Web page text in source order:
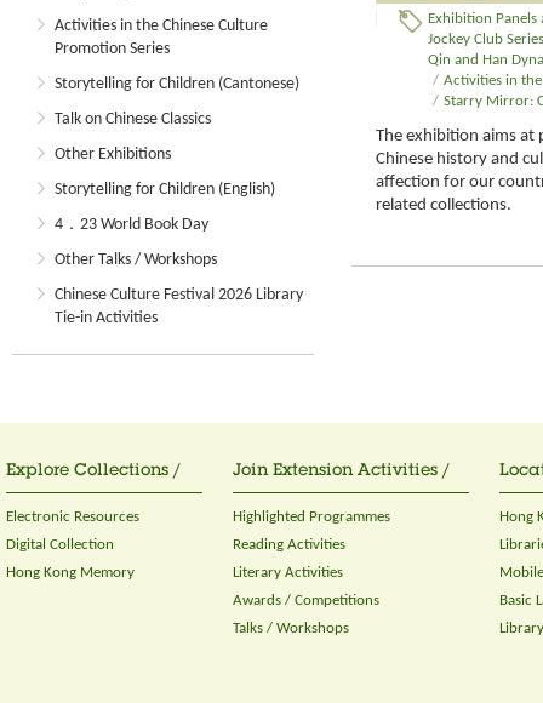
Activities in the Chinese Culture
Promotion Series
Storytelling for Children (Cantonese)
Talk on Chinese Classics
Other Exhibitions
Storytelling for Children (English)
4．23 World Book Day
Other Talks / Workshops
Chinese Culture Festival 2026 Library
Tie-in Activities
Exhibition Panels
Jockey Club
Qin and Han
/ Activities in
/ Starry Mirror:
The exhibition aims at
Chinese history and
affection for our
related collections.
Explore Collections /
Electronic Resources
Digital Collection
Hong Kong Memory
Join Extension Activities /
Highlighted Programmes
Reading Activities
Literary Activities
Awards / Competitions
Talks / Workshops
Hong
Basic